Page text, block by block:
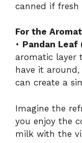
canned if fresh
For the
• Pandan
aromatic layer
have it
can create a
Imagine the
you enjoy the
milk with the